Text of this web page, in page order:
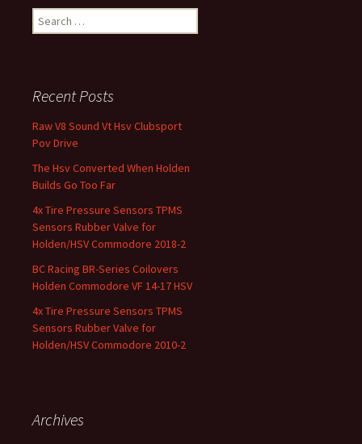
Search for:
Recent Posts
Raw V8 Sound Vt Hsv Clubsport
Pov Drive
The Hsv Converted When Holden
Builds Go Too Far
4x Tire Pressure Sensors TPMS
Sensors Rubber Valve for
Holden/HSV Commodore 2018-2
BC Racing BR-Series Coilovers
Holden Commodore VF 14-17 HSV
4x Tire Pressure Sensors TPMS
Sensors Rubber Valve for
Holden/HSV Commodore 2010-2
Archives